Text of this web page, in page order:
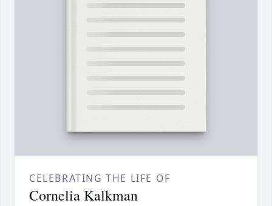
CELEBRATING THE LIFE OF
Cornelia Kalkman